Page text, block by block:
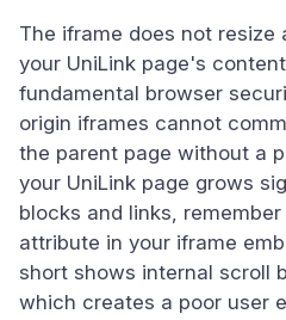
The iframe does not
your UniLink page's
fundamental browser
origin iframes cannot
the parent page without a
your UniLink page grows
blocks and links,
attribute in your iframe
short shows internal scroll
which creates a poor user